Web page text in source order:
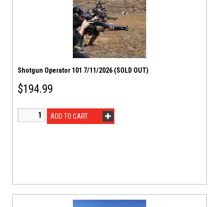
Shotgun Operator 101 7/11/2026 (SOLD OUT)
$194.99
ADD TO CART